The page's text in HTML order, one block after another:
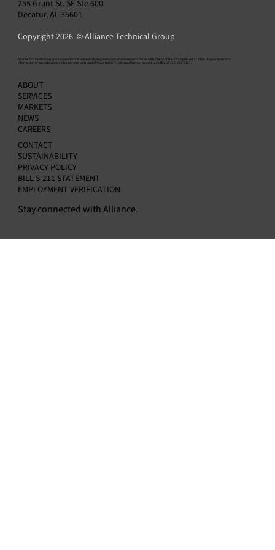
255 Grant St. SE Ste 600
Decatur, AL 35601
Copyright 2026 © Alliance Technical Group
​Alliance Technical Group ensures nondiscrimination in all programs and activities in accordance with Title VI of the Civil Rights Act of 1964. If you need more
information or special assistance for persons with disabilities or limited English proficiency, contact our office at 256-351-0121.
ABOUT
SERVICES
MARKETS
NEWS
CAREERS
CONTACT
SUSTAINABILITY
PRIVACY POLICY
BILL S-211 STATEMENT
EMPLOYMENT VERIFICATION
Stay connected with Alliance.